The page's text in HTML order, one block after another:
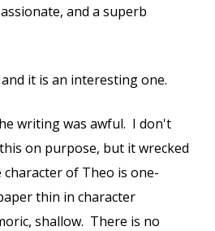
and a superb
it is an interesting one.
writing was awful. I don't
on purpose, but it wrecked
character of Theo is one-
thin in character
shallow. There is no